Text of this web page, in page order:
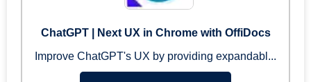
ChatGPT | Next UX in Chrome with OffiDocs
Improve ChatGPT's UX by providing expandabl...